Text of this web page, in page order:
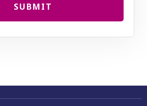
SUBMIT